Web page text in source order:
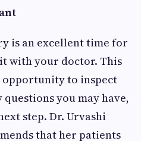
is an excellent time for
with your doctor. This
opportunity to inspect
you may have,
step. Dr. Urvashi
that her patients